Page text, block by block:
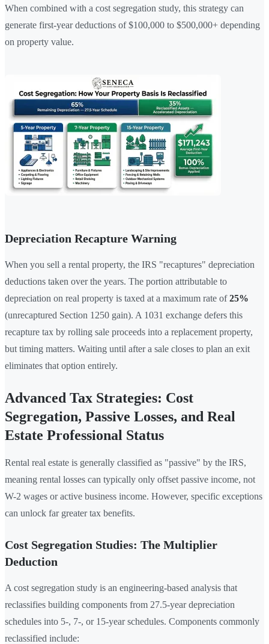
When combined with a cost segregation study, this strategy can
generate first-year deductions of $100,000 to $500,000+ depending
on property value.
Depreciation Recapture Warning
When you sell a rental property, the IRS "recaptures" depreciation
deductions taken over the years. The portion attributable to
depreciation on real property is taxed at a maximum rate of25%
(unrecaptured Section 1250 gain). A 1031 exchange defers this
recapture tax by rolling sale proceeds into a replacement property,
but timing matters. Waiting until after a sale closes to plan an exit
eliminates that option entirely.
Advanced Tax Strategies: Cost
Segregation, Passive Losses, and Real
Estate Professional Status
Rental real estate is generally classified as "passive" by the IRS,
meaning rental losses can typically only offset passive income, not
W-2 wages or active business income. However, specific exceptions
can unlock far greater tax benefits.
Cost Segregation Studies: The Multiplier
Deduction
A cost segregation study is an engineering-based analysis that
reclassifies building components from 27.5-year depreciation
schedules into 5-, 7-, or 15-year schedules. Components commonly
reclassified include: